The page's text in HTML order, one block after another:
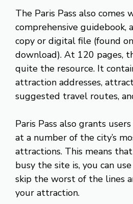
The Paris Pass also comes
comprehensive guidebook,
copy or digital file (found
download). At 120 pages,
quite the resource. It
attraction addresses,
suggested travel routes,
Paris Pass also grants
at a number of the city’s
attractions. This means
busy the site is, you can
skip the worst of the lines
your attraction.